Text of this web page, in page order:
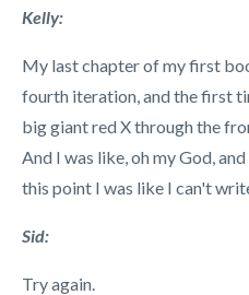
Kelly:
My last chapter of my first
fourth iteration, and the first
big giant red X through the
And I was like, oh my God,
this point I was like I can't
Sid:
Try again.